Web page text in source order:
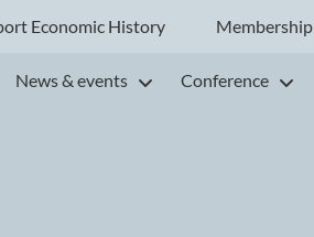
Economic History Membership
News & events Conference